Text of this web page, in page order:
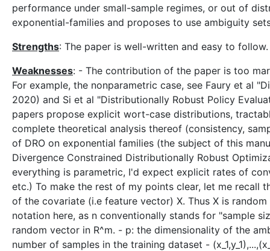
performance under small-sample regimes, or out of
exponential-families and proposes to use ambiguity
Strengths: The paper is well-written and easy to follow.
Weaknesses: - The contribution of the paper is too
For example, the nonparametric case, see Faury et al
2020) and Si et al "Distributionally Robust Policy
papers propose explicit wort-case distributions,
complete theoretical analysis thereof (consistency,
of DRO on exponential families (the subject of this
Divergence Constrained Distributionally Robust
everything is parametric, I'd expect explicit rates of
etc.) To make the rest of my points clear, let me recall
of the covariate (i.e feature vector) X. Thus X is
notation here, as n conventionally stands for "sample
random vector in R^m. - p: the dimensionality of the
number of samples in the training dataset -